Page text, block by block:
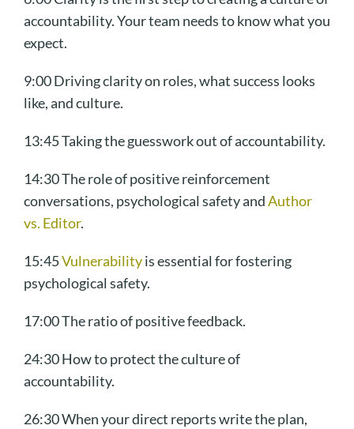
accountability. Your team needs to know what you
expect.
9:00 Driving clarity on roles, what success looks
like, and culture.
13:45 Taking the guesswork out of accountability.
14:30 The role of positive reinforcement
conversations, psychological safety andAuthor
vs. Editor.
15:45Vulnerabilityis essential for fostering
psychological safety.
17:00 The ratio of positive feedback.
24:30 How to protect the culture of
accountability.
26:30 When your direct reports write the plan,